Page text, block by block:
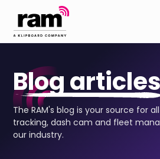
Blog articles
The RAM's blog is your source for
tracking, dash cam and fleet
our industry.